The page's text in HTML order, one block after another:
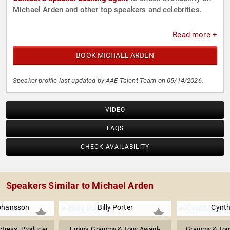
Michael Arden and other top speakers and celebrities.
Read more +
BOOK MICHAEL ARDEN
Speaker profile last updated by AAE Talent Team on 05/14/2026.
VIDEO
FAQS
CHECK AVAILABILITY
Speakers Similar to Michael Arden
Billy Porter